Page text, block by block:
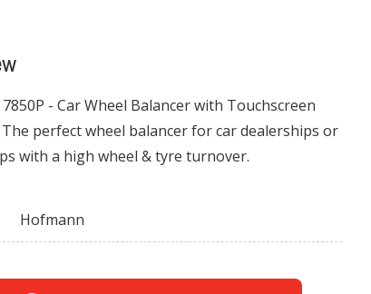
- Car Wheel Balancer with Touchscreen
perfect wheel balancer for car dealerships or
with a high wheel & tyre turnover.
Hofmann